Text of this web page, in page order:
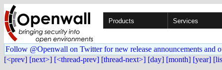
Products Services
Follow @Openwall on Twitter for new release announcements and
[<prev] [next>] [<thread-prev] [thread-next>] [day] [month] [year]